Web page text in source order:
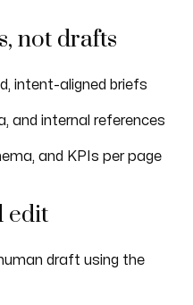
not drafts
intent-aligned briefs
and internal references
and KPIs per page
edit
draft using the